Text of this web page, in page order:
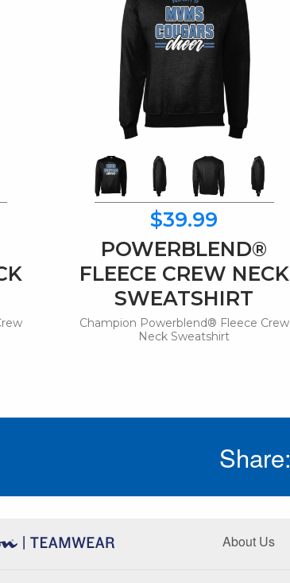
$39.99
POWERBLEND®
FLEECE CREW NECK
SWEATSHIRT
Champion Powerblend® Fleece Crew
Neck Sweatshirt
Share:
About Us